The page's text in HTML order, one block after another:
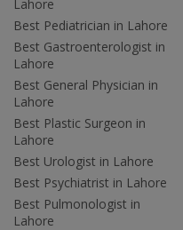
Lahore
Best Pediatrician in Lahore
Best Gastroenterologist in
Lahore
Best General Physician in
Lahore
Best Plastic Surgeon in
Lahore
Best Urologist in Lahore
Best Psychiatrist in Lahore
Best Pulmonologist in
Lahore